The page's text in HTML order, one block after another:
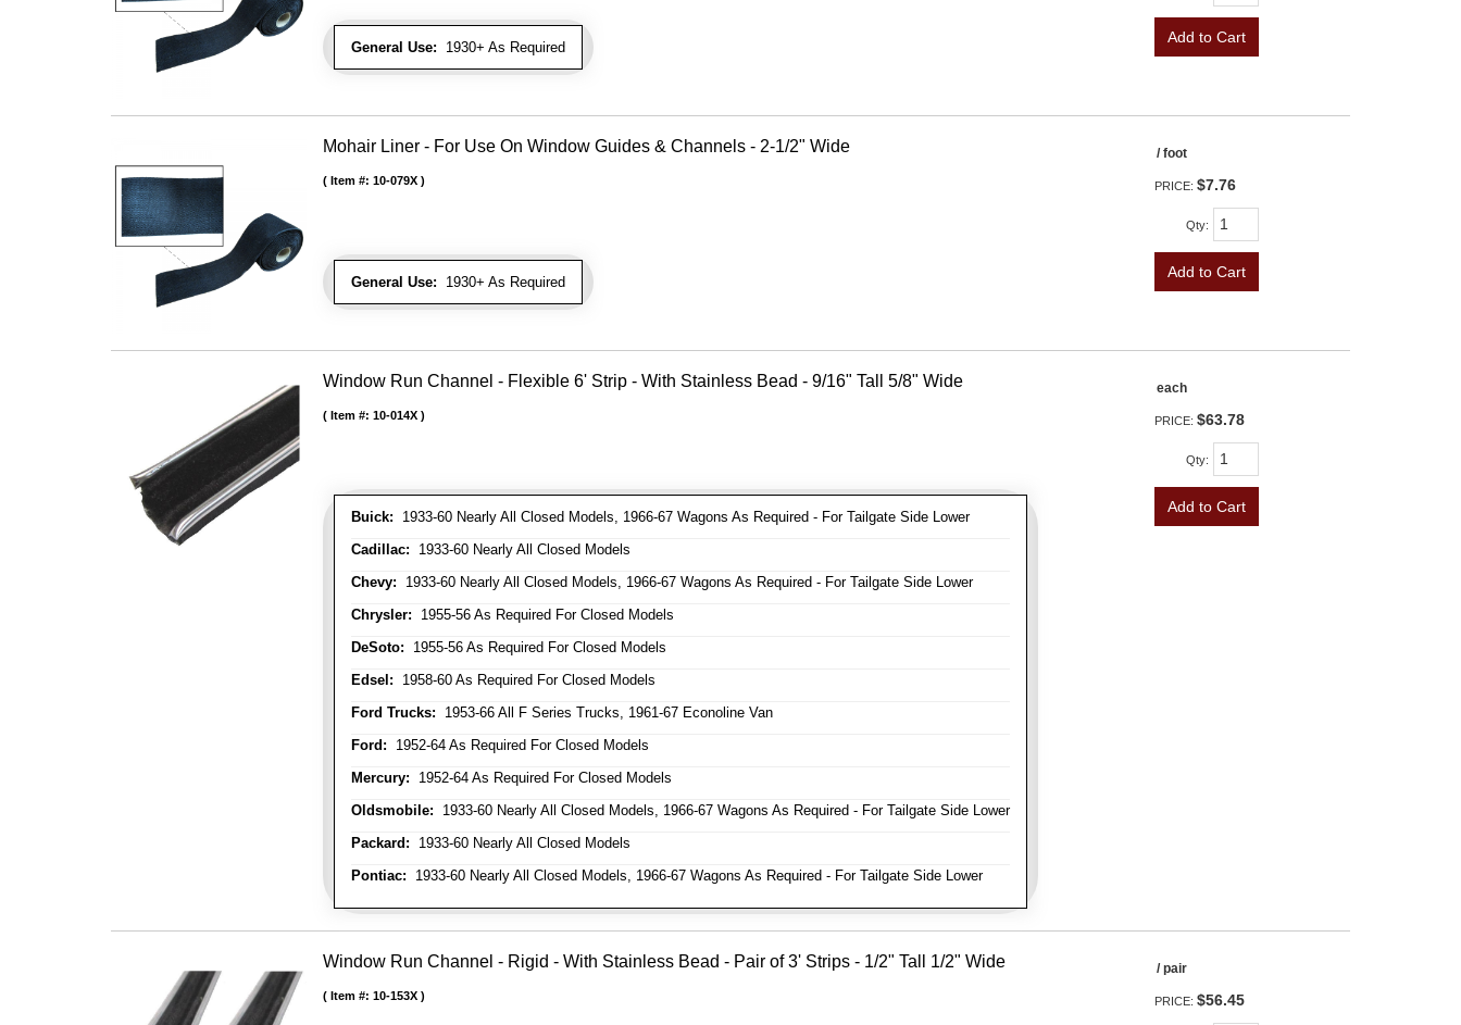
General Use: 1930+ As Required
Add to Cart
Mohair Liner - For Use On Window Guides & Channels - 2-1/2" Wide
General Use: 1930+ As Required
Item #: 10-079X
/ foot
PRICE: $7.76
Qty:
Add to Cart
Window Run Channel - Flexible 6' Strip - With Stainless Bead - 9/16" Tall 5/8" Wide
Buick: 1933-60 Nearly All Closed Models, 1966-67 Wagons As Required - For Tailgate Side Lower
Cadillac: 1933-60 Nearly All Closed Models
Chevy: 1933-60 Nearly All Closed Models, 1966-67 Wagons As Required - For Tailgate Side Lower
Chrysler: 1955-56 As Required For Closed Models
DeSoto: 1955-56 As Required For Closed Models
Edsel: 1958-60 As Required For Closed Models
Ford Trucks: 1953-66 All F Series Trucks, 1961-67 Econoline Van
Ford: 1952-64 As Required For Closed Models
Mercury: 1952-64 As Required For Closed Models
Oldsmobile: 1933-60 Nearly All Closed Models, 1966-67 Wagons As Required - For Tailgate Side Lower
Packard: 1933-60 Nearly All Closed Models
Pontiac: 1933-60 Nearly All Closed Models, 1966-67 Wagons As Required - For Tailgate Side Lower
Item #: 10-014X
each
PRICE: $63.78
Qty:
Add to Cart
Window Run Channel - Rigid - With Stainless Bead - Pair of 3' Strips - 1/2" Tall 1/2" Wide
Item #: 10-153X
/ pair
PRICE: $56.45